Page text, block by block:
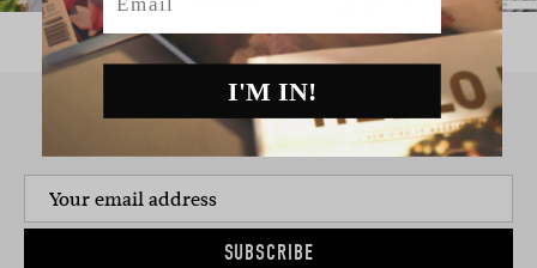
SIGN UP TO THE NEWSLETTER
SUBSCRIBE
I'M IN!